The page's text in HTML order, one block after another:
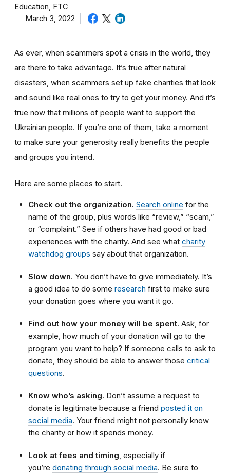
Education, FTC
March 3, 2022
As ever, when scammers spot a crisis in the world, they
are there to take advantage. It’s true after natural
disasters, when scammers set up fake charities that look
and sound like real ones to try to get your money. And it’s
true now that millions of people want to support the
Ukrainian people. If you’re one of them, take a moment
to make sure your generosity really benefits the people
and groups you intend.
Here are some places to start.
Check out the organization. Search online for the
name of the group, plus words like “review,” “scam,”
or “complaint.” See if others have had good or bad
experiences with the charity. And see what charity
watchdog groups say about that organization.
Slow down. You don’t have to give immediately. It’s
a good idea to do some research first to make sure
your donation goes where you want it go.
Find out how your money will be spent. Ask, for
example, how much of your donation will go to the
program you want to help? If someone calls to ask to
donate, they should be able to answer those critical
questions.
Know who’s asking. Don’t assume a request to
donate is legitimate because a friend posted it on
social media. Your friend might not personally know
the charity or how it spends money.
Look at fees and timing , especially if
you’re donating through social media. Be sure to